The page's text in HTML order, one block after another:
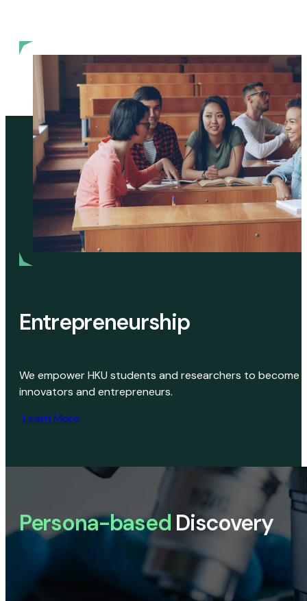
Entrepreneurship
We empower HKU students and researchers to become
innovators and entrepreneurs.
Learn More
Persona-based Discovery